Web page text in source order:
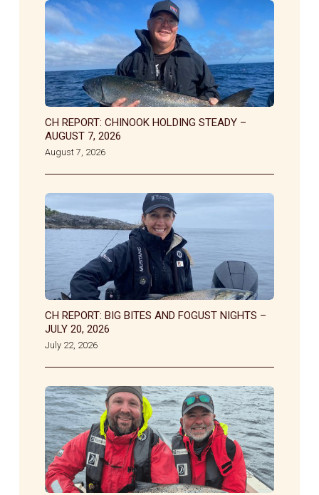
CH REPORT: CHINOOK HOLDING STEADY –
AUGUST 7, 2026
August 7, 2026
CH REPORT: BIG BITES AND FOGUST NIGHTS –
JULY 20, 2026
July 22, 2026